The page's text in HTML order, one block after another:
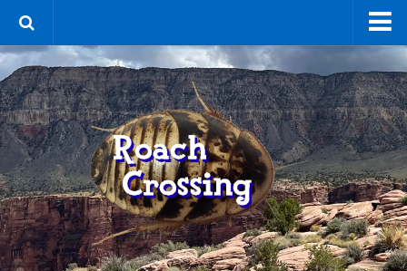
Home
Terms & Conditions
Using the Site
For Sale
New Species
Roaches
By Type